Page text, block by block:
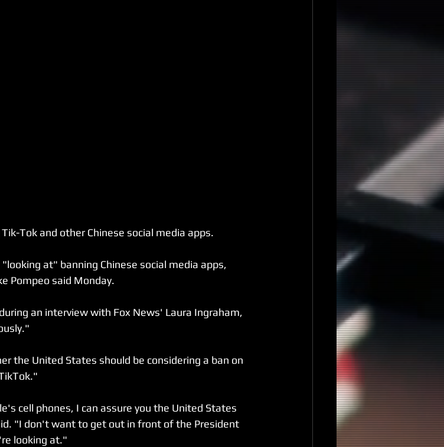
Tok and other Chinese social media apps.⁣
at" banning Chinese social media apps,
Pompeo said Monday.⁣
an interview with Fox News' Laura Ingraham,
the United States should be considering a ban on
cell phones, I can assure you the United States
"I don't want to get out in front of the President
looking at."⁣